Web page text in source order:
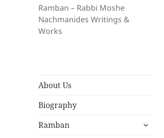
Ramban – Rabbi Moshe
Nachmanides Writings &
Works
About Us
Biography
Ramban
expand